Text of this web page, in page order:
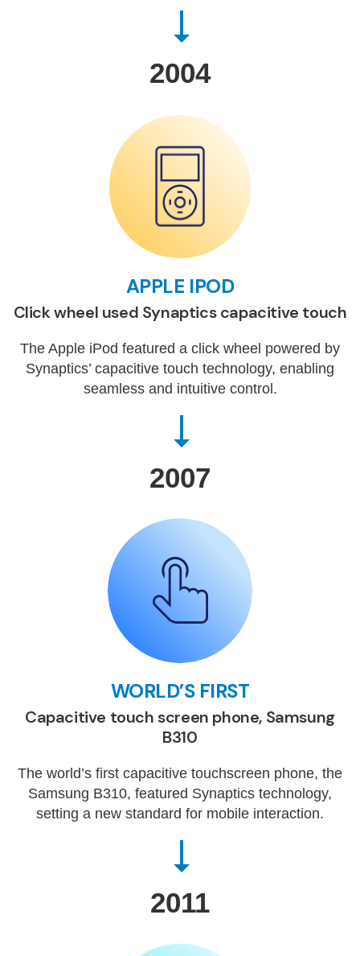
2004
APPLE IPOD
Click wheel used Synaptics capacitive touch
The Apple iPod featured a click wheel powered by
Synaptics’ capacitive touch technology, enabling
seamless and intuitive control.
2007
WORLD’S FIRST
Capacitive touch screen phone, Samsung
B310
The world’s first capacitive touchscreen phone, the
Samsung B310, featured Synaptics technology,
setting a new standard for mobile interaction.
2011